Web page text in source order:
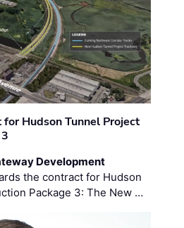
Hudson Tunnel Project
Development
the contract for Hudson
Package 3: The New …